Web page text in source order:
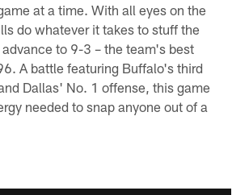
at a time. With all eyes on the
do whatever it takes to stuff the
to 9-3 – the team's best
A battle featuring Buffalo's third
Dallas' No. 1 offense, this game
needed to snap anyone out of a